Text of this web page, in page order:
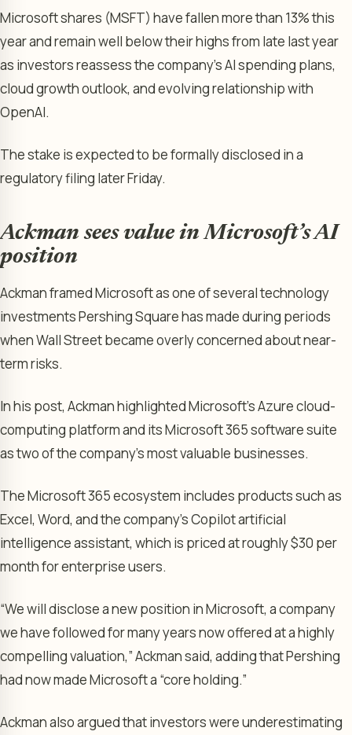
Microsoft shares (MSFT) have fallen more than 13% this
year and remain well below their highs from late last year
as investors reassess the company’s AI spending plans,
cloud growth outlook, and evolving relationship with
OpenAI.
The stake is expected to be formally disclosed in a
regulatory filing later Friday.
Ackman sees value in Microsoft’s AI
position
Ackman framed Microsoft as one of several technology
investments Pershing Square has made during periods
when Wall Street became overly concerned about near-
term risks.
In his post, Ackman highlighted Microsoft’s Azure cloud-
computing platform and its Microsoft 365 software suite
as two of the company’s most valuable businesses.
The Microsoft 365 ecosystem includes products such as
Excel, Word, and the company’s Copilot artificial
intelligence assistant, which is priced at roughly $30 per
month for enterprise users.
“We will disclose a new position in Microsoft, a company
we have followed for many years now offered at a highly
compelling valuation,” Ackman said, adding that Pershing
had now made Microsoft a “core holding.”
Ackman also argued that investors were underestimating